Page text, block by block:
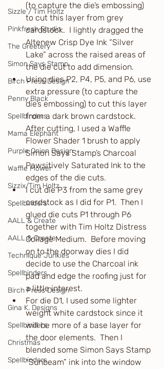
Sizzle / Tim Holtz
Pinkfresh Studio
The Greetery
Simon Says Stamp
Birch Press Design
Penny Black
Spellbinders
Mama Elephant
Purple Onion Design
Waffle Flower
Sizzix/Tim Holtz
Spellbinders
AALL & Create
AALL & Create
Technique Junkies
Spellbinders
Birch Press Design
Gina K. Designs
Spellbinders
Christmas
Spellbinders
(to capture the die’s embossing)
to cut this layer from grey
cardstock.  I lightly dragged the
Altenew Crisp Dye Ink “Silver
Lake” across the raised areas of
the die cut to add dimension.
Using dies P2, P4, P5, and P6, use
extra pressure (to capture the
die’s embossing) to cut this layer
from a dark brown cardstock.
After cutting, I used a Waffle
Flower Shader 1 brush to apply
Simon Says Stamp’s Charcoal
Pawsitively Saturated Ink to the
edges of the die cuts.
I cut die P3 from the same grey
cardstock as I did for P1.  Then I
glued die cuts P1 through P6
together with Tim Holtz Distress
Collage Medium.  Before moving
on to the doorway dies I did
decide to use the Charcoal ink
pad and edge the roofing just for
a little interest.
For die D1, I used some lighter
weight white cardstock since it
will be more of a base layer for
the door elements.  Then I
blended some Simon Says Stamp
“Sunbeam” ink into the window